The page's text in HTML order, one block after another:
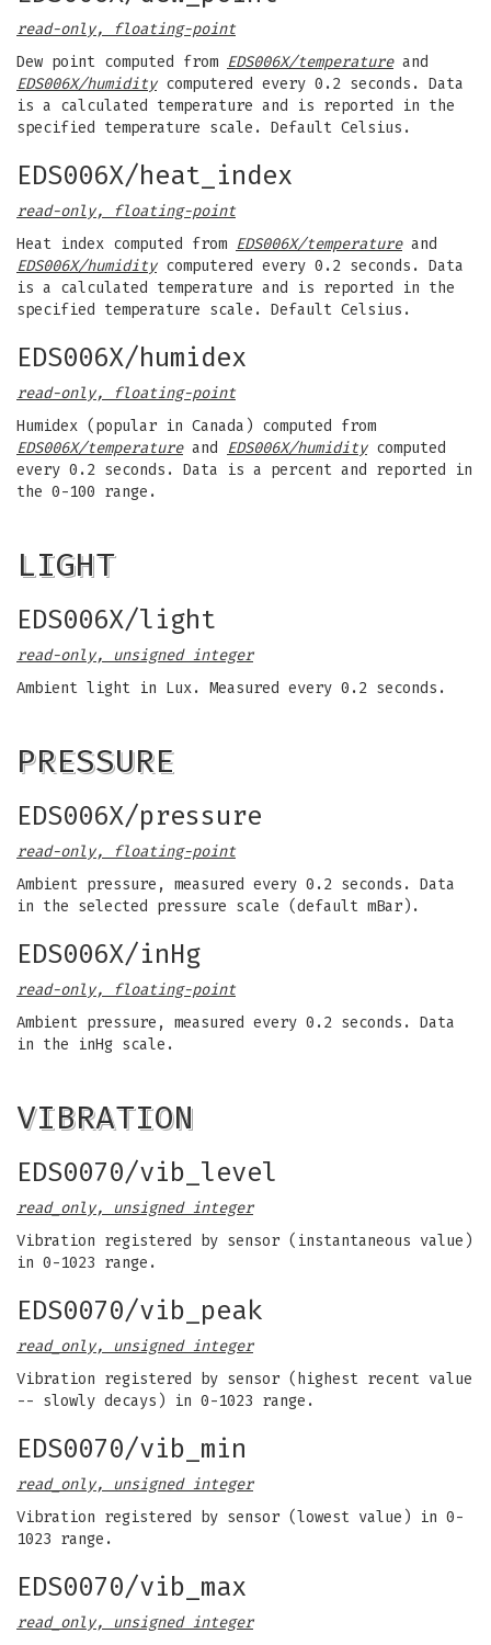
read-only, floating-point
Dew point computed from EDS006X/temperatureand
EDS006X/humiditycomputered every 0.2 seconds. Data
is a calculated temperature and is reported in the
specified temperature scale. Default Celsius.
EDS006X/heat_index
read-only, floating-point
Heat index computed from EDS006X/temperatureand
EDS006X/humiditycomputered every 0.2 seconds. Data
is a calculated temperature and is reported in the
specified temperature scale. Default Celsius.
EDS006X/humidex
read-only, floating-point
Humidex (popular in Canada) computed from
EDS006X/temperatureand EDS006X/humiditycomputed
every 0.2 seconds. Data is a percent and reported in
the 0-100 range.
LIGHT
EDS006X/light
read-only, unsigned integer
Ambient light in Lux. Measured every 0.2 seconds.
PRESSURE
EDS006X/pressure
read-only, floating-point
Ambient pressure, measured every 0.2 seconds. Data
in the selected pressure scale (default mBar).
EDS006X/inHg
read-only, floating-point
Ambient pressure, measured every 0.2 seconds. Data
in the inHg scale.
VIBRATION
EDS0070/vib_level
read_only, unsigned integer
Vibration registered by sensor (instantaneous value)
in 0-1023 range.
EDS0070/vib_peak
read_only, unsigned integer
Vibration registered by sensor (highest recent value
-- slowly decays) in 0-1023 range.
EDS0070/vib_min
read_only, unsigned integer
Vibration registered by sensor (lowest value) in 0-
1023 range.
EDS0070/vib_max
read_only, unsigned integer